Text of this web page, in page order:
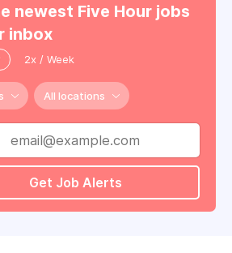
newest Five Hour jobs
inbox
2x / Week
All locations
Get Job Alerts